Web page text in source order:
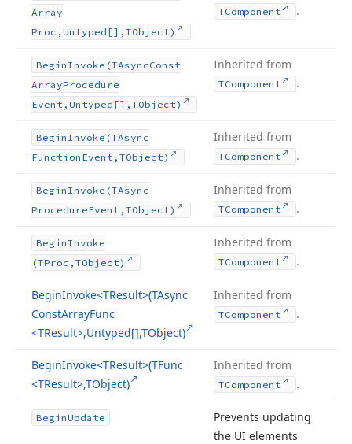
Array
Proc,Untyped[],TObject)
TComponent .
BeginInvoke (TAsyncConst
ArrayProcedure
Event,Untyped[],TObject)
Inherited from
TComponent .
BeginInvoke (TAsync
Function Event,TObject)
Inherited from
TComponent .
BeginInvoke (TAsync
ProcedureEvent,TObject)
Inherited from
TComponent .
BeginInvoke
(TProc,TObject)
Inherited from
TComponent .
BeginInvoke<TResult>(TAsync
ConstArrayFunc
<TResult>,Untyped[],TObject)
Inherited from
TComponent .
BeginInvoke<TResult>(TFunc
<TResult>,TObject)
Inherited from
TComponent .
BeginUpdate
Prevents updating
the UI elements